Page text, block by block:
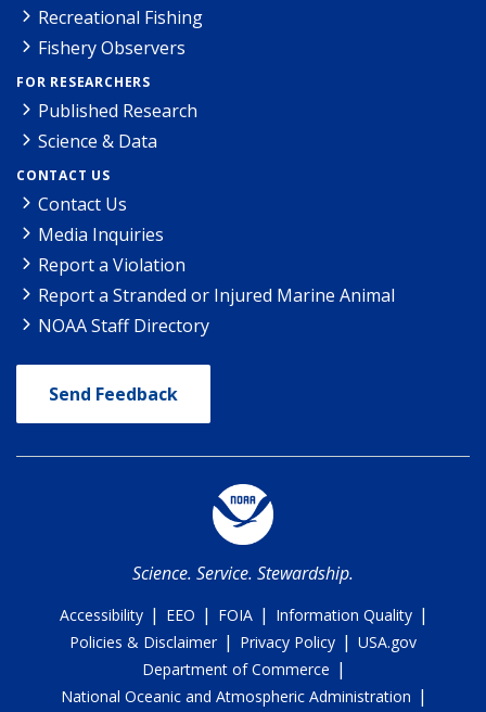
Recreational Fishing
Fishery Observers
FOR RESEARCHERS
Published Research
Science & Data
CONTACT US
Contact Us
Media Inquiries
Report a Violation
Report a Stranded or Injured Marine Animal
NOAA Staff Directory
Send Feedback
Science. Service. Stewardship.
Accessibility | EEO | FOIA | Information Quality |
Policies & Disclaimer | Privacy Policy | USA.gov
Department of Commerce |
National Oceanic and Atmospheric Administration |